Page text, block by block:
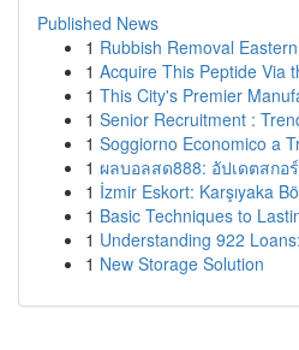
Published News
1 Rubbish Removal
1 Acquire This Peptide Via
1 This City's Premier
1 Senior Recruitment :
1 Soggiorno Economico a
1 ผลบอลสด888: อัปเดตสกอ
1 İzmir Eskort: Karşıyaka
1 Basic Techniques to
1 Understanding 922
1 New Storage Solution